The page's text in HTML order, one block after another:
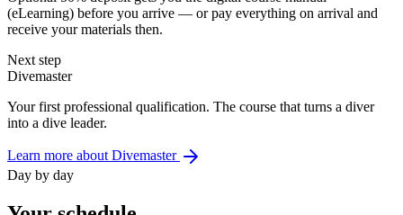
(eLearning) before you arrive — or pay everything on arrival and
receive your materials then.
Next step
Divemaster
Your first professional qualification. The course that turns a diver
into a dive leader.
Learn more about Divemaster
Day by day